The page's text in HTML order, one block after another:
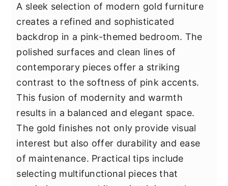
A sleek selection of modern gold furniture
creates a refined and sophisticated
backdrop in a pink-themed bedroom. The
polished surfaces and clean lines of
contemporary pieces offer a striking
contrast to the softness of pink accents.
This fusion of modernity and warmth
results in a balanced and elegant space.
The gold finishes not only provide visual
interest but also offer durability and ease
of maintenance. Practical tips include
selecting multifunctional pieces that